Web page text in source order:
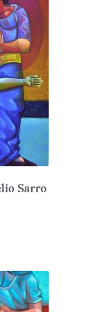
Sarro